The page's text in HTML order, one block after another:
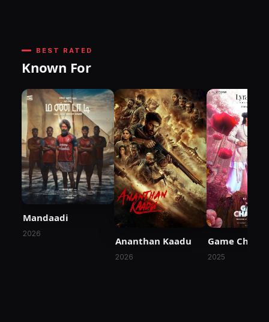
BEST RATED
Known For
Mandaadi
2026
Ananthan Kaadu
2026
Game
2025